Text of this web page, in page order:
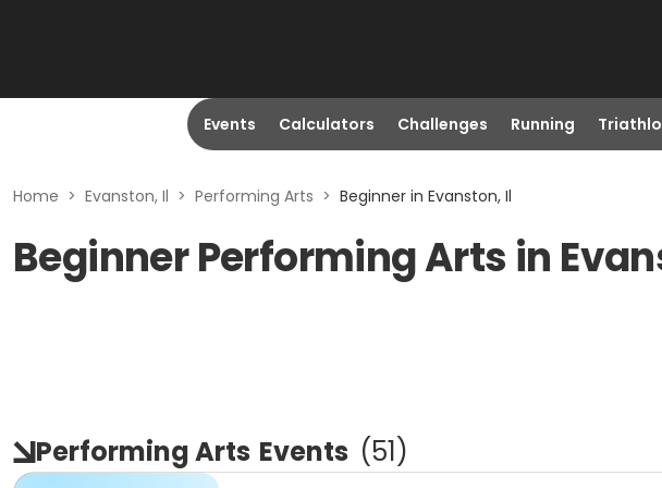
Events Calculators Challenges Running
Home > Evanston, Il > Performing Arts > Beginner in Evanston, Il
Beginner Performing Arts in
Performing Arts Events (51)